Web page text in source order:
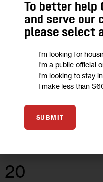
Opinion:
Centers at Risk
State Budget
‘Our work here reduces
care to under-resourced
only operate if we receive
continues to confront issues…
APRIL LOCKLEY
20
To better help
and serve our
please select
I'm looking for
I'm a public official
I'm looking to stay
I make less than
SUBMIT